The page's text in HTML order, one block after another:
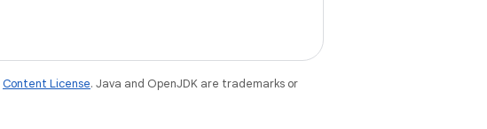
Content License. Java and OpenJDK are trademarks or